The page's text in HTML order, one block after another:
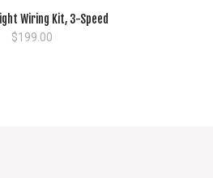
Wiring Kit, 3-Speed
$199.00